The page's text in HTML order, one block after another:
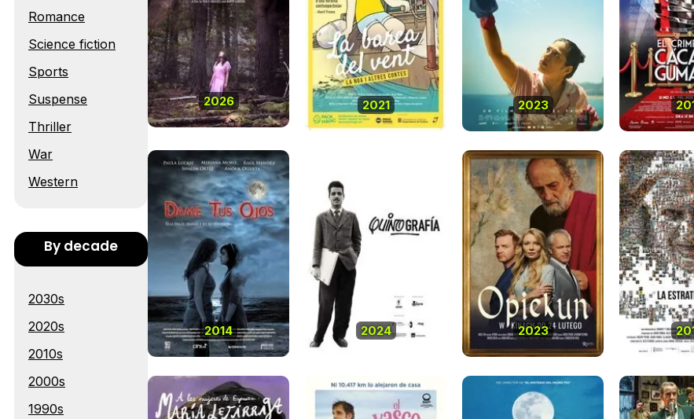
Romance
Science fiction
Sports
Suspense
Thriller
War
Western
By decade
2030s
2020s
2010s
2000s
1990s
2026 2021 2023
2014 2024 2023